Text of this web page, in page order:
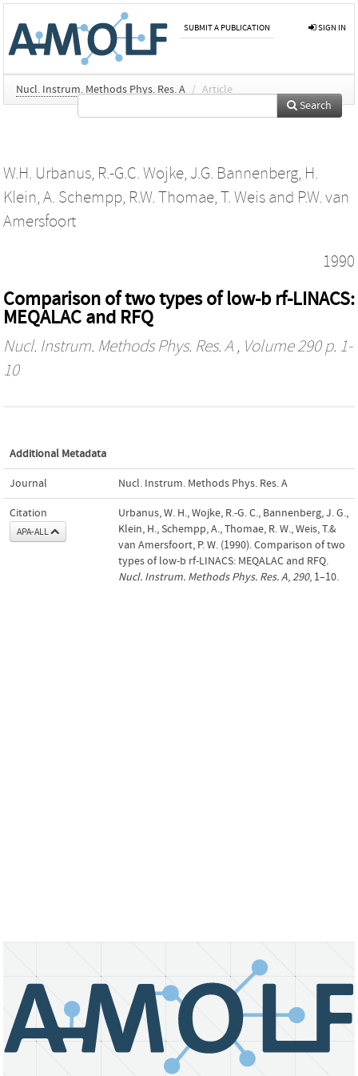
SUBMIT A PUBLICATION SIGN IN
Nucl. Instrum. Methods Phys. Res. A / Article
Search
W.H. Urbanus, R.-G.C. Wojke, J.G. Bannenberg, H.
Klein, A. Schempp, R.W. Thomae, T. Weis and P.W. van
Amersfoort
1990
Comparison of two types of low-b rf-LINACS:
MEQALAC and RFQ
Nucl. Instrum. Methods Phys. Res. A , Volume 290 p. 1-
10
Additional Metadata
Journal Nucl. Instrum. Methods Phys. Res. A
Citation
APA-ALL
Urbanus, W. H., Wojke, R.-G. C., Bannenberg, J. G.,
Klein, H., Schempp, A., Thomae, R. W., Weis, T.&
van Amersfoort, P. W. (1990). Comparison of two
types of low-b rf-LINACS: MEQALAC and RFQ.
Nucl. Instrum. Methods Phys. Res. A,290, 1–10.